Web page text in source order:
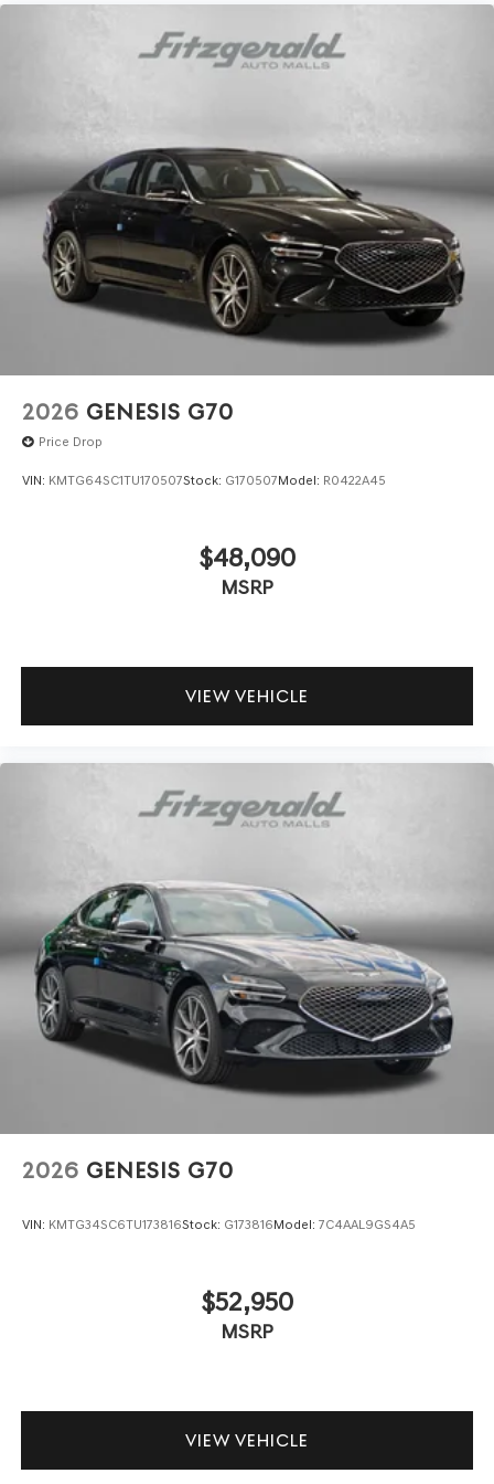
2026 GENESIS G70
Price Drop
VIN: KMTG64SC1TU170507Stock: G170507Model: R0422A45
$48,090
MSRP
VIEW VEHICLE
2026 GENESIS G70
VIN: KMTG34SC6TU173816Stock: G173816Model: 7C4AAL9GS4A5
$52,950
MSRP
VIEW VEHICLE